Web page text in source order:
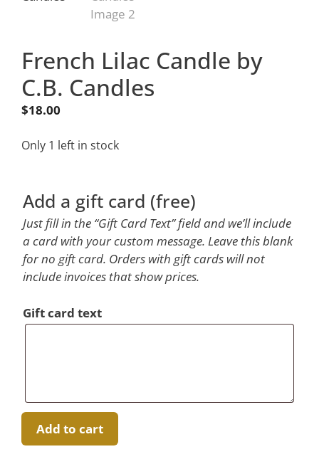
French Lilac Candle by
C.B. Candles
$18.00
Only 1 left in stock
Add a gift card (free)
Just fill in the “Gift Card Text” field and we’ll include
a card with your custom message. Leave this blank
for no gift card. Orders with gift cards will not
include invoices that show prices.
Gift card text
French
Lilac
Add to cart